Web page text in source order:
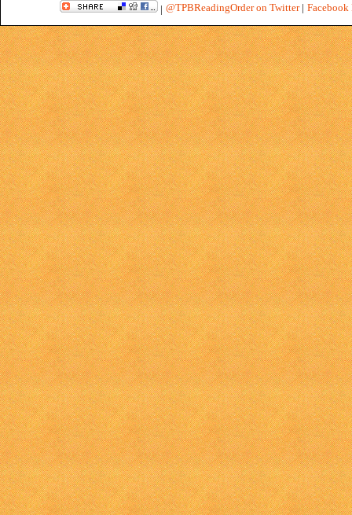
| @TPBReadingOrder on Twitter| Facebook